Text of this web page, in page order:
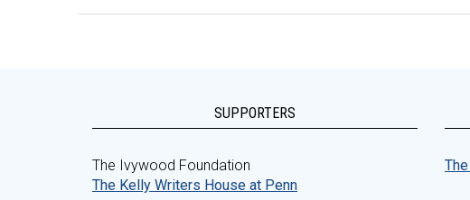
SUPPORTERS
The Ivywood Foundation
The Kelly Writers House at Penn